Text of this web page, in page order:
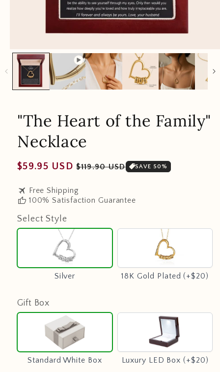
"The Heart of the Family"
Necklace
Regular
$59.95 USD Sale
$119.90 USD SAVE 50%
travel Free Shipping
thumb_up 100% Satisfaction Guarantee
Select Style
Silver
Silver
18K Gold Plated (+$20)
18K
Gold
Plated
(+$20)
Gift Box
Standard White Box
Standard
White
Box
Luxury LED Box (+$20)
Luxury
LED
Box
(+$20)